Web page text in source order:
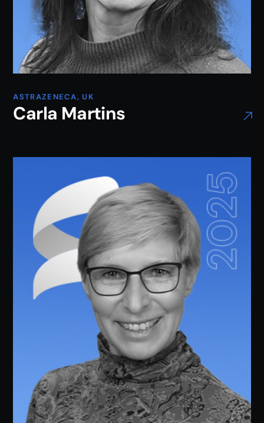
ASTRAZENECA, UK
Carla Martins